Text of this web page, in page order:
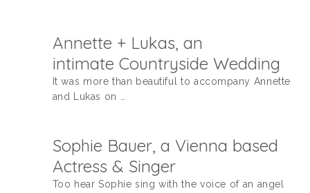
Annette + Lukas, an
intimate Countryside Wedding
It was more than beautiful to accompany Annette
and Lukas on …
Sophie Bauer, a Vienna based
Actress & Singer
Too hear Sophie sing with the voice of an angel